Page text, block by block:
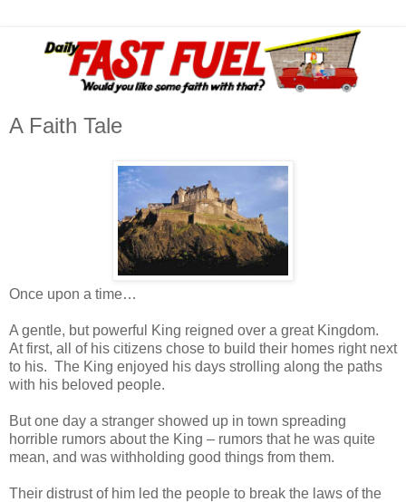
A Faith Tale
Once upon a time…
A gentle, but powerful King reigned over a great Kingdom.
At first, all of his citizens chose to build their homes right next
to his. The King enjoyed his days strolling along the paths
with his beloved people.
But one day a stranger showed up in town spreading
horrible rumors about the King – rumors that he was quite
mean, and was withholding good things from them.
Their distrust of him led the people to break the laws of the